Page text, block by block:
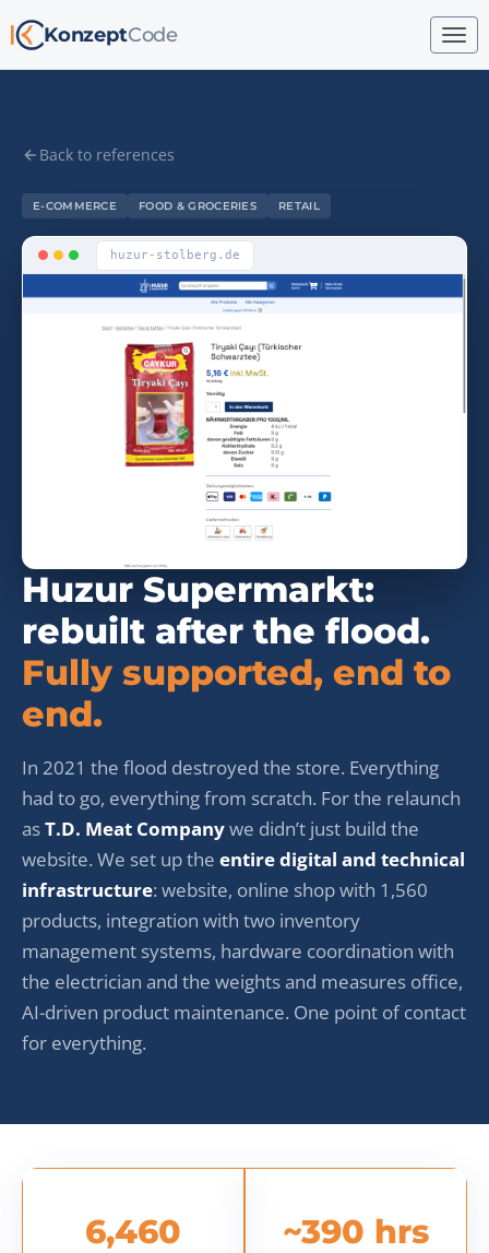
KonzeptCode
Back to references
E-COMMERCE FOOD & GROCERIES RETAIL
huzur-stolberg.de
Huzur Supermarkt:
rebuilt after the flood.
Fully supported, end to
end.
In 2021 the flood destroyed the store. Everything
had to go, everything from scratch. For the relaunch
asT.D. Meat Companywe didn’t just build the
website. We set up the entire digital and technical
infrastructure: website, online shop with 1,560
products, integration with two inventory
management systems, hardware coordination with
the electrician and the weights and measures office,
AI-driven product maintenance. One point of contact
for everything.
6,460 ~390 hrs